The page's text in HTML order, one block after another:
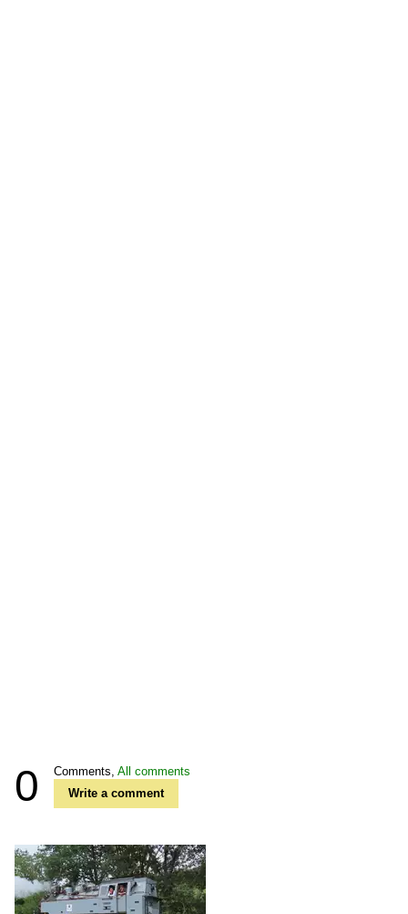
0 Comments, All comments
Write a comment